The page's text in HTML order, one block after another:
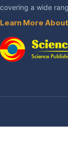
covering a wide
Learn More